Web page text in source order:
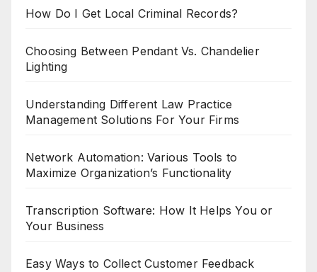
How Do I Get Local Criminal Records?
Choosing Between Pendant Vs. Chandelier
Lighting
Understanding Different Law Practice
Management Solutions For Your Firms
Network Automation: Various Tools to
Maximize Organization’s Functionality
Transcription Software: How It Helps You or
Your Business
Easy Ways to Collect Customer Feedback